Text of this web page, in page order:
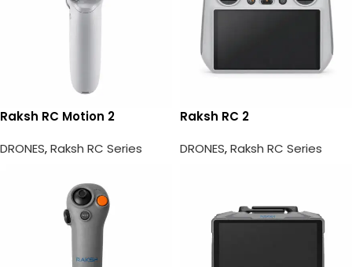
Raksh RC Motion 2
DRONES,Raksh RC Series
Raksh RC 2
DRONES,Raksh RC Series